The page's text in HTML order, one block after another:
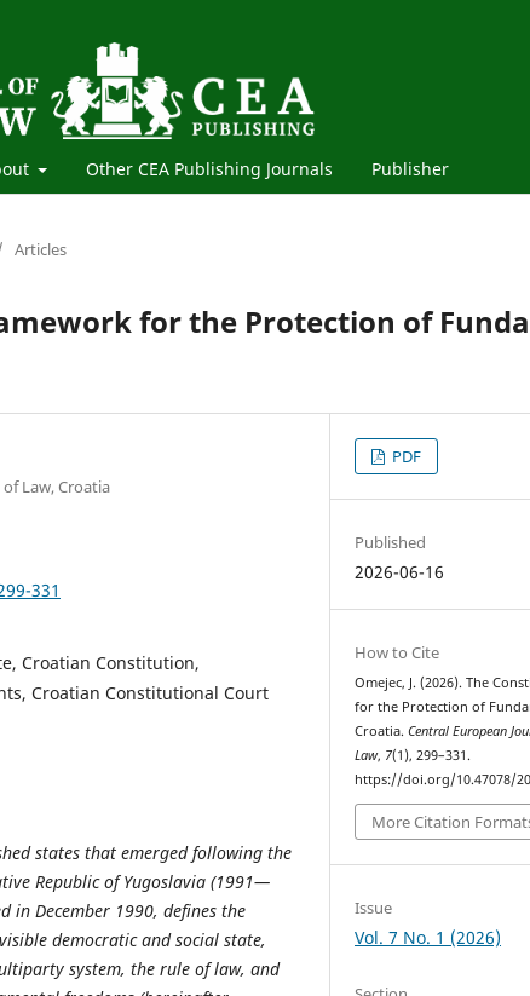
Other CEA Publishing Journals Publisher
Articles
for the Protection of
Law, Croatia
331
Croatian Constitution,
Croatian Constitutional Court
states that emerged following the
Republic of Yugoslavia (1991—
in December 1990, defines the
democratic and social state,
system, the rule of law, and
PDF
Published
2026-06-16
How to Cite
Omejec, J. (2026). The
for the Protection of
Croatia.Central European
Law, 7(1), 299–331.
https://doi.org/10.47078/
More Citation
Issue
Vol. 7 No. 1 (2026)